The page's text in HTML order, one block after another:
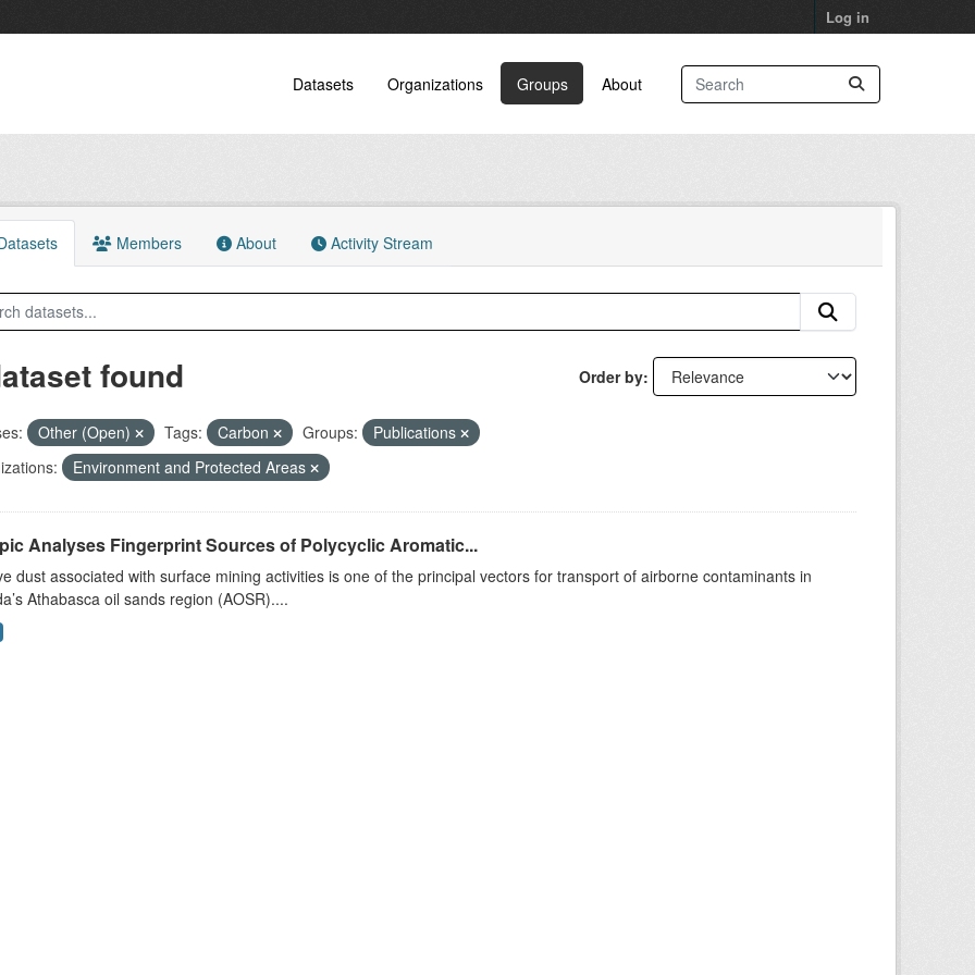
Log in
Datasets Organizations Groups About
Members About Activity Stream
Order by
found
Other (Open) Tags: Carbon Groups:
Publications
Environment and Protected Areas
Analyses Fingerprint Sources of Polycyclic Aromatic...
dust associated with surface mining activities is one of the principal vectors for transport of airborne contaminants in
Athabasca oil sands region (AOSR)....